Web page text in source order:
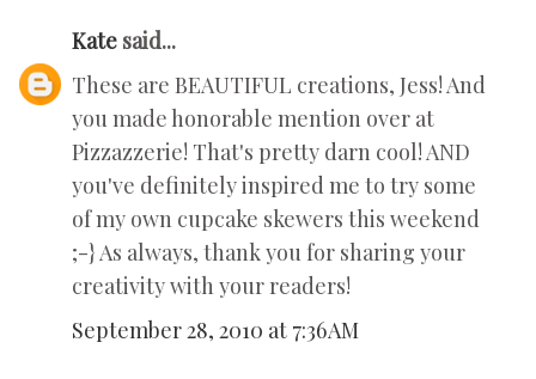
Kate said...
These are BEAUTIFUL creations, Jess! And
you made honorable mention over at
Pizzazzerie! That's pretty darn cool! AND
you've definitely inspired me to try some
of my own cupcake skewers this weekend
;-} As always, thank you for sharing your
creativity with your readers!
September 28, 2010 at 7:36 AM